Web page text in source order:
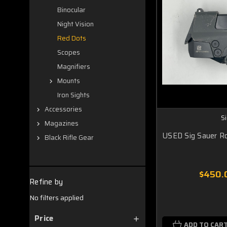
Binocular
Night Vision
Red Dots
Scopes
Magnifiers
Mounts
Iron Sights
Accessories
Magazines
Black Rifle Gear
Refine by
No filters applied
Price
USED Sig Sauer
ADD TO